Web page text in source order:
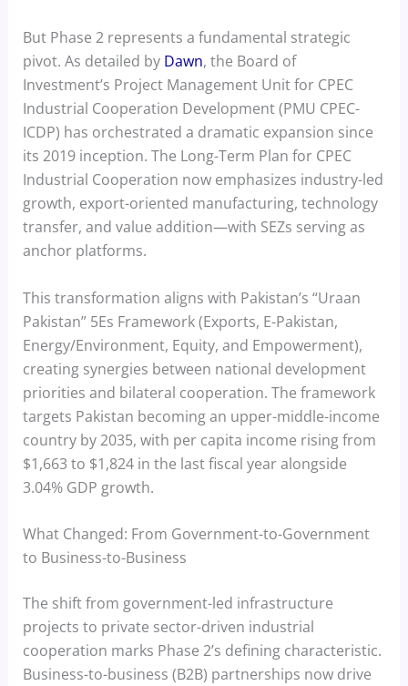
But Phase 2 represents a fundamental strategic
pivot. As detailed by Dawn, the Board of
Investment’s Project Management Unit for CPEC
Industrial Cooperation Development (PMU CPEC-
ICDP) has orchestrated a dramatic expansion since
its 2019 inception. The Long-Term Plan for CPEC
Industrial Cooperation now emphasizes industry-led
growth, export-oriented manufacturing, technology
transfer, and value addition—with SEZs serving as
anchor platforms.
This transformation aligns with Pakistan’s “Uraan
Pakistan” 5Es Framework (Exports, E-Pakistan,
Energy/Environment, Equity, and Empowerment),
creating synergies between national development
priorities and bilateral cooperation. The framework
targets Pakistan becoming an upper-middle-income
country by 2035, with per capita income rising from
$1,663 to $1,824 in the last fiscal year alongside
3.04% GDP growth.
What Changed: From Government-to-Government
to Business-to-Business
The shift from government-led infrastructure
projects to private sector-driven industrial
cooperation marks Phase 2’s defining characteristic.
Business-to-business (B2B) partnerships now drive